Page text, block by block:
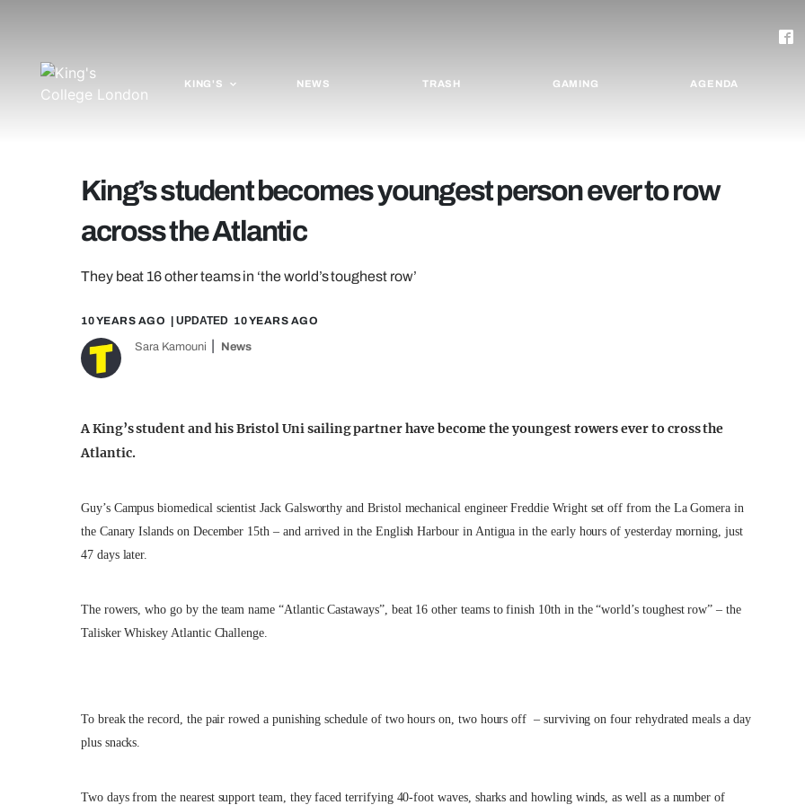
KING'S NEWS TRASH GAMING AGENDA
King’s student becomes youngest person ever to row
across the Atlantic
They beat 16 other teams in ‘the world’s toughest row’
10 YEARS AGO | UPDATED 10 YEARS AGO
Sara Kamouni News
A King’s student and his Bristol Uni sailing partner have become the youngest rowers ever to cross the
Atlantic.
Guy’s Campus biomedical scientist Jack Galsworthy and Bristol mechanical engineer Freddie Wright set off from the La Gomera in
the Canary Islands on December 15th – and arrived in the English Harbour in Antigua in the early hours of yesterday morning, just
47 days later.
The rowers, who go by the team name “Atlantic Castaways”, beat 16 other teams to finish 10th in the “world’s toughest row” – the
Talisker Whiskey Atlantic Challenge.
To break the record, the pair rowed a punishing schedule of two hours on, two hours off – surviving on four rehydrated meals a day
plus snacks.
Two days from the nearest support team, they faced terrifying 40-foot waves, sharks and howling winds, as well as a number of